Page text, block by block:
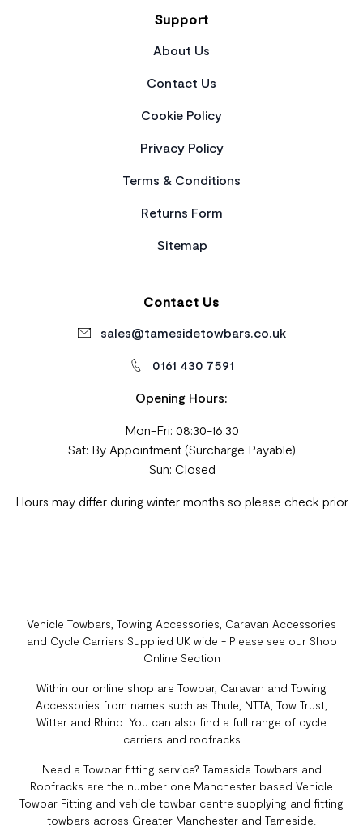
Support
About Us
Contact Us
Cookie Policy
Privacy Policy
Terms & Conditions
Returns Form
Sitemap
Contact Us
sales@tamesidetowbars.co.uk
0161 430 7591
Opening Hours:
Mon-Fri: 08:30-16:30
Sat: By Appointment (Surcharge Payable)
Sun: Closed
Hours may differ during winter months so please check prior
Vehicle Towbars, Towing Accessories, Caravan Accessories
and Cycle Carriers Supplied UK wide - Please see our Shop
Online Section
Within our online shop are Towbar, Caravan and Towing
Accessories from names such as Thule, NTTA, Tow Trust,
Witter and Rhino. You can also find a full range of cycle
carriers and roofracks
Need a Towbar fitting service? Tameside Towbars and
Roofracks are the number one Manchester based Vehicle
Towbar Fitting and vehicle towbar centre supplying and fitting
towbars across Greater Manchester and Tameside.